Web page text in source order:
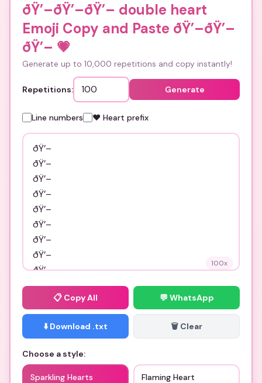
ðŸ’–ðŸ’–ðŸ’– double heart
Emoji Copy and Paste ðŸ’–ðŸ’–
ðŸ’– 💗
Generate up to 10,000 repetitions and copy instantly!
Repetitions: Generate
Line numbers ❤️ Heart prefix
100x
📋 Copy All 💬 WhatsApp
⬇️ Download .txt 🗑️ Clear
Choose a style:
Sparkling Hearts Flaming Heart